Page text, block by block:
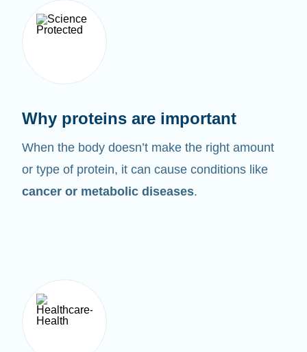
Why proteins are important
When the body doesn’t make the right amount
or type of protein, it can cause conditions like
cancer or metabolic diseases.